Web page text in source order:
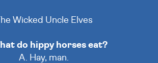
The Wicked Uncle Elves
do hippy horses eat?
A. Hay, man.